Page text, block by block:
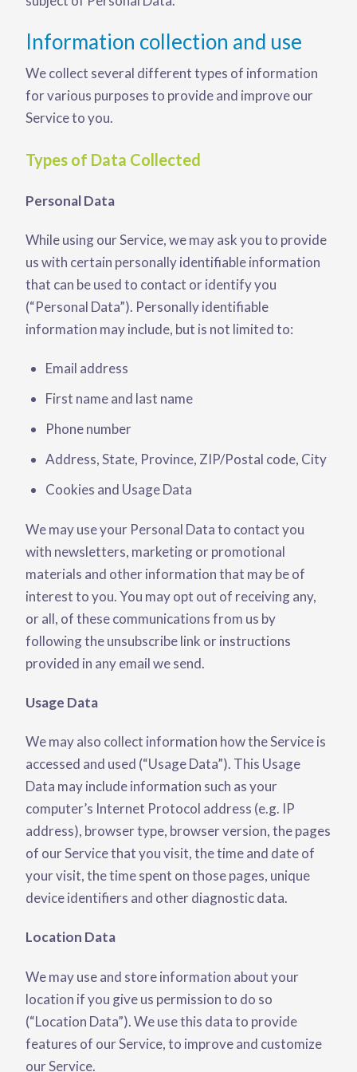
Information collection and use
We collect several different types of information
for various purposes to provide and improve our
Service to you.
Types of Data Collected
Personal Data
While using our Service, we may ask you to provide
us with certain personally identifiable information
that can be used to contact or identify you
(“Personal Data”). Personally identifiable
information may include, but is not limited to:
Email address
First name and last name
Phone number
Address, State, Province, ZIP/Postal code, City
Cookies and Usage Data
We may use your Personal Data to contact you
with newsletters, marketing or promotional
materials and other information that may be of
interest to you. You may opt out of receiving any,
or all, of these communications from us by
following the unsubscribe link or instructions
provided in any email we send.
Usage Data
We may also collect information how the Service is
accessed and used (“Usage Data”). This Usage
Data may include information such as your
computer’s Internet Protocol address (e.g. IP
address), browser type, browser version, the pages
of our Service that you visit, the time and date of
your visit, the time spent on those pages, unique
device identifiers and other diagnostic data.
Location Data
We may use and store information about your
location if you give us permission to do so
(“Location Data”). We use this data to provide
features of our Service, to improve and customize
our Service.